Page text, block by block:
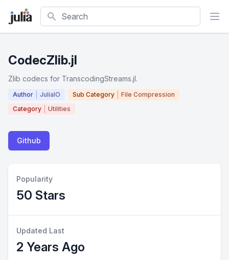
Search
CodecZlib.jl
Zlib codecs for TranscodingStreams.jl.
Author JuliaIO Sub Category
File Compression
Category
Utilities
Github
Popularity
50 Stars
Updated Last
2 Years Ago